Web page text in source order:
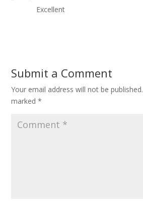
Excellent
Submit a Comment
Your email address will not be published.
marked*